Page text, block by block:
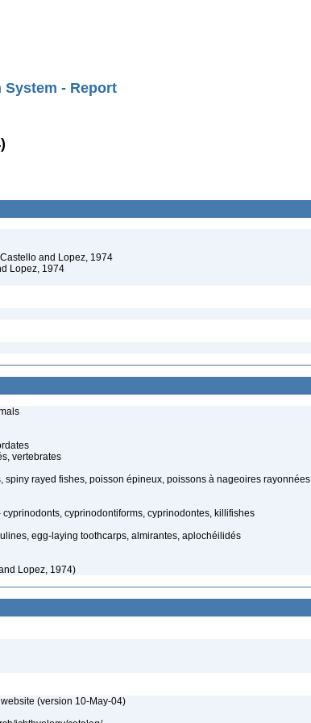
- Report
and Lopez, 1974
Lopez, 1974
vertebrates
rayed fishes, poisson épineux, poissons à nageoires rayonnées
cyprinodontiforms, cyprinodontes, killifishes
egg-laying toothcarps, almirantes, aplochéilidés
Lopez, 1974)
(version 10-May-04)